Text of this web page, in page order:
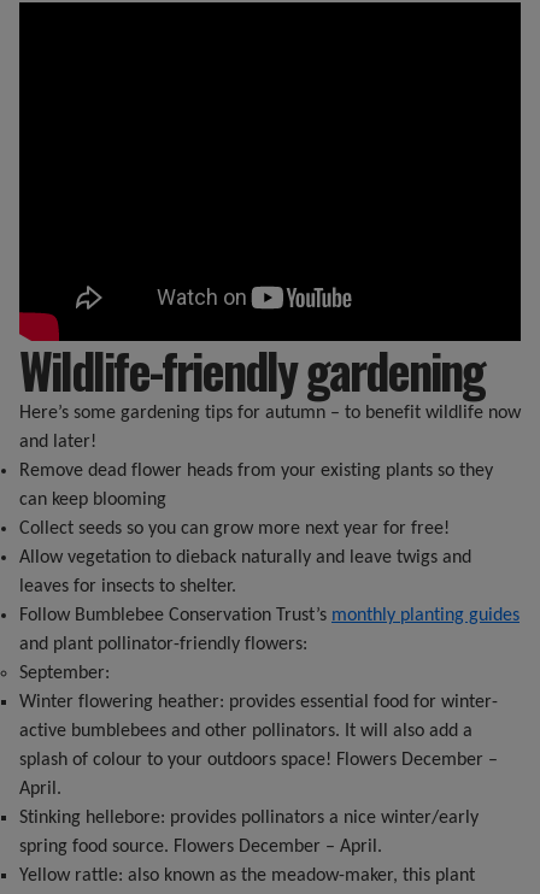
Wildlife-friendly gardening
Here’s some gardening tips for autumn – to benefit wildlife now
and later!
Remove dead flower heads from your existing plants so they
can keep blooming
Collect seeds so you can grow more next year for free!
Allow vegetation to dieback naturally and leave twigs and
leaves for insects to shelter.
Follow Bumblebee Conservation Trust’s monthly planting guides
and plant pollinator-friendly flowers:
September:
Winter flowering heather: provides essential food for winter-
active bumblebees and other pollinators. It will also add a
splash of colour to your outdoors space! Flowers December –
April.
Stinking hellebore: provides pollinators a nice winter/early
spring food source. Flowers December – April.
Yellow rattle: also known as the meadow-maker, this plant